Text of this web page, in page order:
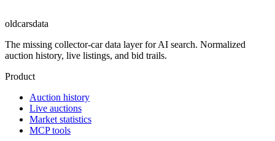
oldcarsdata
The missing collector-car data layer for AI search. Normalized
auction history, live listings, and bid trails.
Product
Auction history
Live auctions
Market statistics
MCP tools